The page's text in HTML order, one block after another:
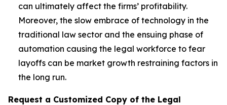
can ultimately affect the firms’ profitability.
Moreover, the slow embrace of technology in the
traditional law sector and the ensuing phase of
automation causing the legal workforce to fear
layoffs can be market growth restraining factors in
the long run.
Request a Customized Copy of the Legal